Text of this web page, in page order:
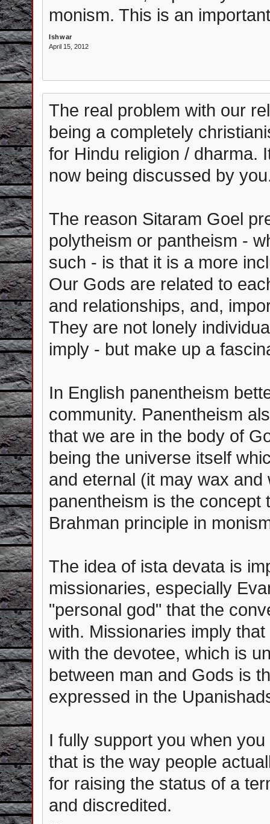
monism. This is an
Ishwar
April 15, 2012
The real problem with our
being a completely
for Hindu religion / dharma.
now being discussed by
The reason Sitaram Goel
polytheism or pantheism -
such - is that it is a more
Our Gods are related to
and relationships, and,
They are not lonely
imply - but make up a
In English panentheism
community. Panentheism
that we are in the body of
being the universe itself
and eternal (it may wax
panentheism is the concept
Brahman principle in
The idea of ista devata is
missionaries, especially
"personal god" that the
with. Missionaries imply
with the devotee, which is
between man and Gods is
expressed in the
I fully support you when
that is the way people
for raising the status of a
and discredited.